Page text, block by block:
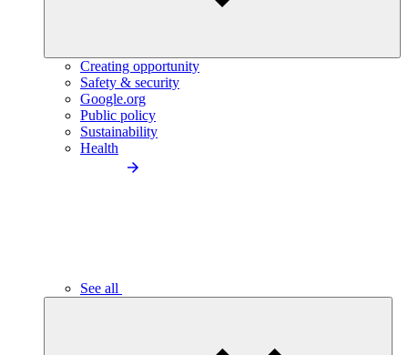
Creating opportunity
Safety & security
Google.org
Public policy
Sustainability
Health
See all